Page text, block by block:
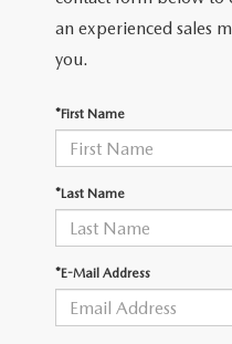
COLLISION CENTER
SHOP TIRES
HOW-TO-VIDEOS
OUR BLOG
an experienced sales
you.
*First Name
*Last Name
*E-Mail Address